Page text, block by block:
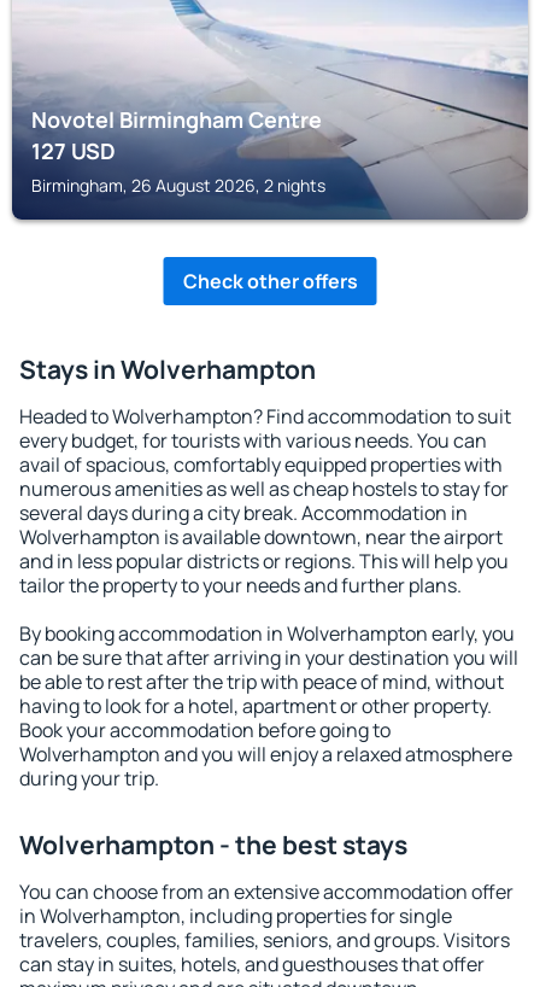
Novotel Birmingham Centre
127USD
Birmingham, 26 August 2026, 2 nights
Check other offers
Stays in Wolverhampton
Headed to Wolverhampton? Find accommodation to suit
every budget, for tourists with various needs. You can
avail of spacious, comfortably equipped properties with
numerous amenities as well as cheap hostels to stay for
several days during a city break. Accommodation in
Wolverhampton is available downtown, near the airport
and in less popular districts or regions. This will help you
tailor the property to your needs and further plans.
By booking accommodation in Wolverhampton early, you
can be sure that after arriving in your destination you will
be able to rest after the trip with peace of mind, without
having to look for a hotel, apartment or other property.
Book your accommodation before going to
Wolverhampton and you will enjoy a relaxed atmosphere
during your trip.
Wolverhampton - the best stays
You can choose from an extensive accommodation offer
in Wolverhampton, including properties for single
travelers, couples, families, seniors, and groups. Visitors
can stay in suites, hotels, and guesthouses that offer